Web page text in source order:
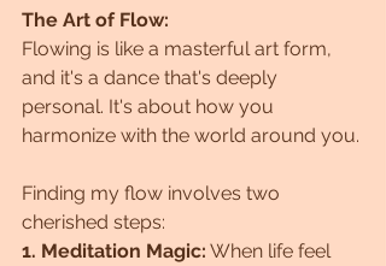
The Art of Flow:
Flowing is like a masterful art form,
and it's a dance that's deeply
personal. It's about how you
harmonize with the world around you.
Finding my flow involves two
cherished steps:
1. Meditation Magic: When life feel